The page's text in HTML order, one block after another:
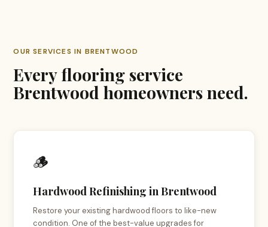
OUR SERVICES IN BRENTWOOD
Every flooring service
Brentwood homeowners need.
🪵
Hardwood Refinishing in Brentwood
Restore your existing hardwood floors to like-new
condition. One of the best-value upgrades for